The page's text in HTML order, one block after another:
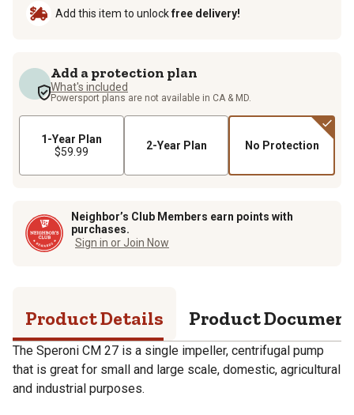
Add this item to unlockfree delivery!
Add a protection plan
What's included
Powersport plans are not available in CA & MD.
1-Year Plan
$59.99
2-Year Plan No Protection
Neighbor’s Club Members earn points with
purchases.
Sign in or Join Now
Product Details Product
The Speroni CM 27 is a single impeller, centrifugal pump
that is great for small and large scale, domestic, agricultural
and industrial purposes.